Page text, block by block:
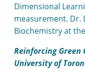
Dimensional
measurement. Dr.
Biochemistry at
Reinforcing
University of